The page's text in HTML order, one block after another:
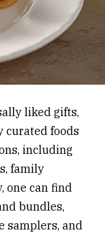
liked gifts,
curated foods
including
family
one can find
bundles,
samplers, and